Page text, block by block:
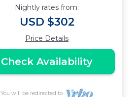
Nightly rates from:
USD $302
Price Details
Check Availability
You will be redirected to